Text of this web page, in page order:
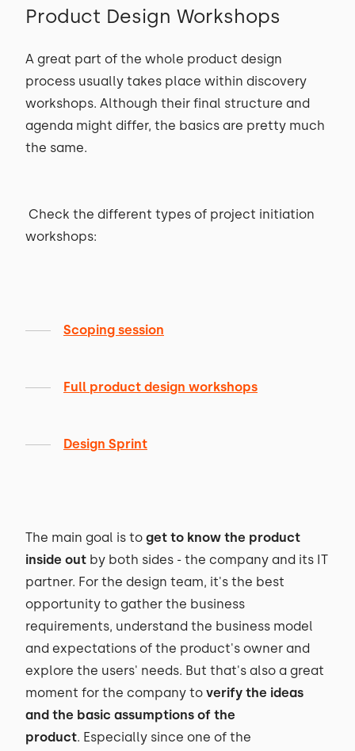
Product Design Workshops
A great part of the whole product design
process usually takes place within discovery
workshops. Although their final structure and
agenda might differ, the basics are pretty much
the same.
Check the different types of project initiation
workshops:
Scoping session
Full product design workshops
Design Sprint
The main goal is to get to know the product
inside out by both sides - the company and its IT
partner. For the design team, it's the best
opportunity to gather the business
requirements, understand the business model
and expectations of the product's owner and
explore the users' needs. But that's also a great
moment for the company to verify the ideas
and the basic assumptions of the
product. Especially since one of the